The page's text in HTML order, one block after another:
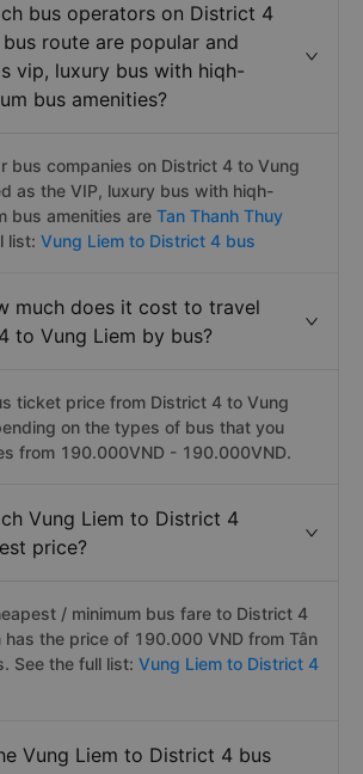
bus operators on District 4
route are popular and
vip, luxury bus with hiqh-
bus amenities?
bus companies on District 4 to Vung
as the VIP, luxury bus with hiqh-
bus amenities are Tan Thanh Thuy
list: Vung Liem to District 4 bus
much does it cost to travel
to Vung Liem by bus?
ticket price from District 4 to Vung
on the types of bus that you
from 190.000VND - 190.000VND.
Vung Liem to District 4
price?
/ minimum bus fare to District 4
has the price of 190.000 VND from Tân
See the full list: Vung Liem to District 4
Vung Liem to District 4 bus